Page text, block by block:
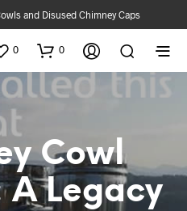
and Disused Chimney Caps
0 0
Cowl
A Legacy